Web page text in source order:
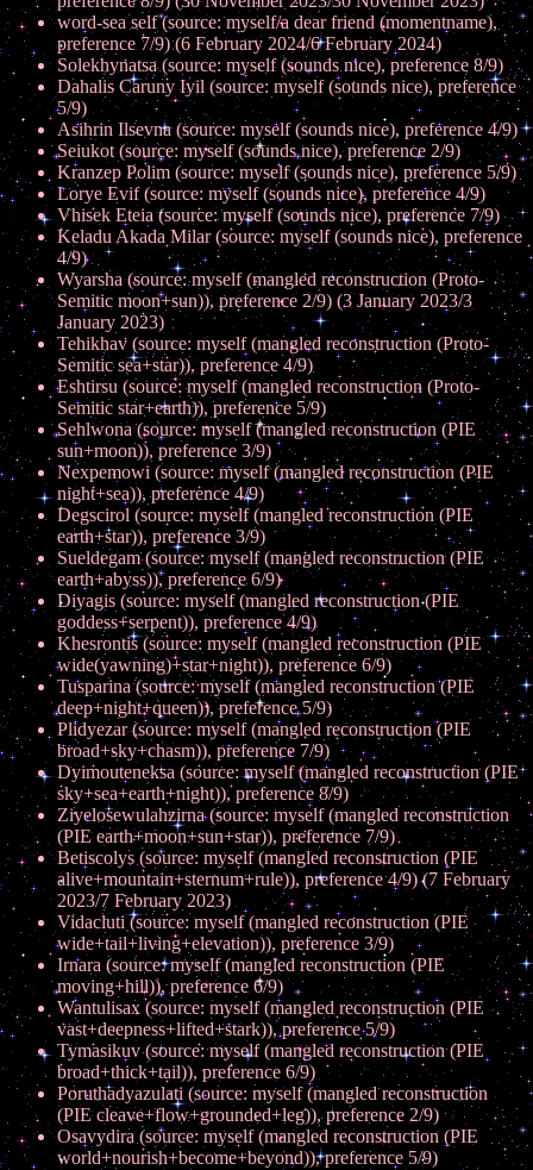
word-sea self (source: myself/a dear friend (momentname),
preference 7/9) (6 February 2024/6 February 2024)
Solekhynatsa (source: myself (sounds nice), preference 8/9)
Dahalis Caruny Iyil (source: myself (sounds nice), preference
5/9)
Asihrin Ilsevna (source: myself (sounds nice), preference 4/9)
Seiukot (source: myself (sounds nice), preference 2/9)
Kranzep Polim (source: myself (sounds nice), preference 5/9)
Lorye Evif (source: myself (sounds nice), preference 4/9)
Vhisek Eteia (source: myself (sounds nice), preference 7/9)
Keladu Akada Milar (source: myself (sounds nice), preference
4/9)
Wyarsha (source: myself (mangled reconstruction (Proto-
Semitic moon+sun)), preference 2/9) (3 January 2023/3
January 2023)
Tehikhav (source: myself (mangled reconstruction (Proto-
Semitic sea+star)), preference 4/9)
Eshtirsu (source: myself (mangled reconstruction (Proto-
Semitic star+earth)), preference 5/9)
Sehlwona (source: myself (mangled reconstruction (PIE
sun+moon)), preference 3/9)
Nexpemowi (source: myself (mangled reconstruction (PIE
night+sea)), preference 4/9)
Degscirol (source: myself (mangled reconstruction (PIE
earth+star)), preference 3/9)
Sueldegam (source: myself (mangled reconstruction (PIE
earth+abyss)), preference 6/9)
Diyagis (source: myself (mangled reconstruction (PIE
goddess+serpent)), preference 4/9)
Khesrontis (source: myself (mangled reconstruction (PIE
wide(yawning)+star+night)), preference 6/9)
Tusparina (source: myself (mangled reconstruction (PIE
deep+night+queen)), preference 5/9)
Plidyezar (source: myself (mangled reconstruction (PIE
broad+sky+chasm)), preference 7/9)
Dyimouteneksa (source: myself (mangled reconstruction (PIE
sky+sea+earth+night)), preference 8/9)
Ziyelosewulahzirna (source: myself (mangled reconstruction
(PIE earth+moon+sun+star)), preference 7/9)
Betiscolys (source: myself (mangled reconstruction (PIE
alive+mountain+sternum+rule)), preference 4/9) (7 February
2023/7 February 2023)
Vidacluti (source: myself (mangled reconstruction (PIE
wide+tail+living+elevation)), preference 3/9)
Irnara (source: myself (mangled reconstruction (PIE
moving+hill)), preference 6/9)
Wantulisax (source: myself (mangled reconstruction (PIE
vast+deepness+lifted+stark)), preference 5/9)
Tymasikuv (source: myself (mangled reconstruction (PIE
broad+thick+tail)), preference 6/9)
Poruthadyazulati (source: myself (mangled reconstruction
(PIE cleave+flow+grounded+leg)), preference 2/9)
Osavydira (source: myself (mangled reconstruction (PIE
world+nourish+become+beyond)), preference 5/9)